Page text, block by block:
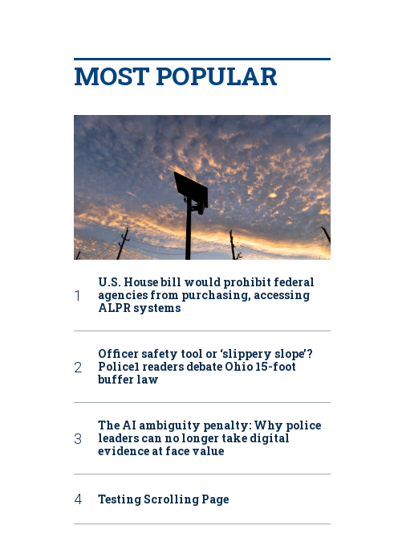
MOST POPULAR
U.S. House bill would prohibit federal
agencies from purchasing, accessing
ALPR systems
Officer safety tool or ‘slippery slope’?
Police1 readers debate Ohio 15-foot
buffer law
The AI ambiguity penalty: Why police
leaders can no longer take digital
evidence at face value
Testing Scrolling Page